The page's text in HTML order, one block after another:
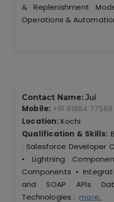
& Replenishment
Operations &
Contact Name: Jui
Mobile: +91 91884 77559
Location:Kochi
Qualification & Skills:
: Salesforce Developer
• Lightning
Components •
and SOAP APIs
Technologies :more..